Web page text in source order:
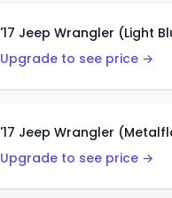
'17 Jeep Wrangler (Light
Upgrade to see price →
'17 Jeep Wrangler
Upgrade to see price →